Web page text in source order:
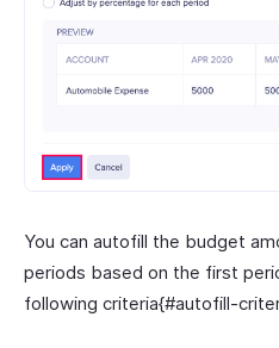
You can autofill the budget
periods based on the first
following criteria{#autofill-